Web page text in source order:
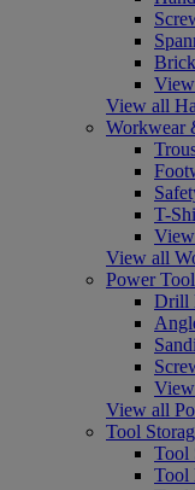
View all
Workwear
T-
View all
Power
Drill
View all
Tool
Tool
Tool